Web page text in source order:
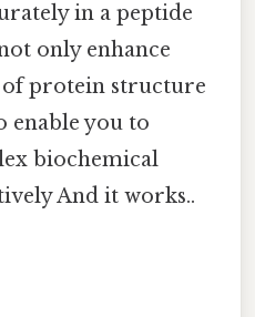
in a peptide
only enhance
protein structure
enable you to
biochemical
And it works..